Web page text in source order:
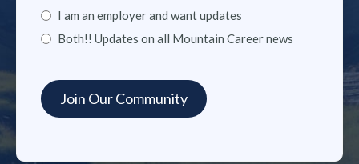
I am an employer and want updates
Both!! Updates on all Mountain Career news